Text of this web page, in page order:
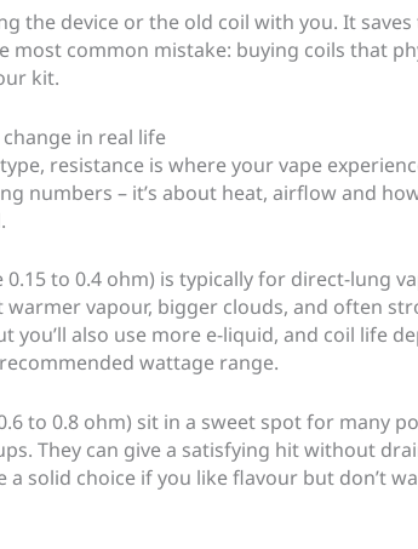
the device or the old coil with you. It saves
most common mistake: buying coils that
kit.
in real life
resistance is where your vape
numbers – it’s about heat, airflow and
to 0.4 ohm) is typically for direct-lung
warmer vapour, bigger clouds, and often
also use more e-liquid, and coil life
wattage range.
to 0.8 ohm) sit in a sweet spot for many
They can give a satisfying hit without
a solid choice if you like flavour but don’t